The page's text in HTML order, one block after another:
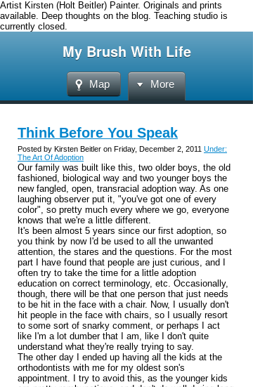
Artist Kirsten (Holt Beitler) Painter. Originals and prints
available. Deep thoughts on the blog. Teaching studio is
currently closed.
My Brush With Life
Map More
Think Before You Speak
Posted by Kirsten Beitler on Friday, December 2, 2011 Under:
The Art Of Adoption
Our family was built like this, two older boys, the old
fashioned, biological way and two younger boys the
new fangled, open, transracial adoption way. As one
laughing observer put it, "you've got one of every
color", so pretty much every where we go, everyone
knows that we're a little different.
It's been almost 5 years since our first adoption, so
you think by now I'd be used to all the unwanted
attention, the stares and the questions. For the most
part I have found that people are just curious, and I
often try to take the time for a little adoption
education on correct terminology, etc. Occasionally,
though, there will be that one person that just needs
to be hit in the face with a chair. Now, I usually don't
hit people in the face with chairs, so I usually resort
to some sort of snarky comment, or perhaps I act
like I'm a lot dumber that I am, like I don't quite
understand what they're really trying to say.
The other day I ended up having all the kids at the
orthodontists with me for my oldest son's
appointment. I try to avoid this, as the younger kids